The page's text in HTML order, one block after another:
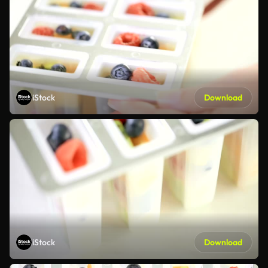
iStock Download
iStock Download